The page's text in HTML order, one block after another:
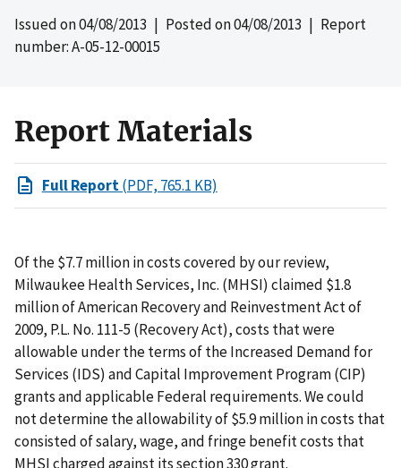
Issued on04/08/2013 | Posted on04/08/2013 | Report
number: A-05-12-00015
Report Materials
Full Report(PDF, 765.1 KB)
Of the $7.7 million in costs covered by our review,
Milwaukee Health Services, Inc. (MHSI) claimed $1.8
million of American Recovery and Reinvestment Act of
2009, P.L. No. 111-5 (Recovery Act), costs that were
allowable under the terms of the Increased Demand for
Services (IDS) and Capital Improvement Program (CIP)
grants and applicable Federal requirements. We could
not determine the allowability of $5.9 million in costs that
consisted of salary, wage, and fringe benefit costs that
MHSI charged against its section 330 grant.